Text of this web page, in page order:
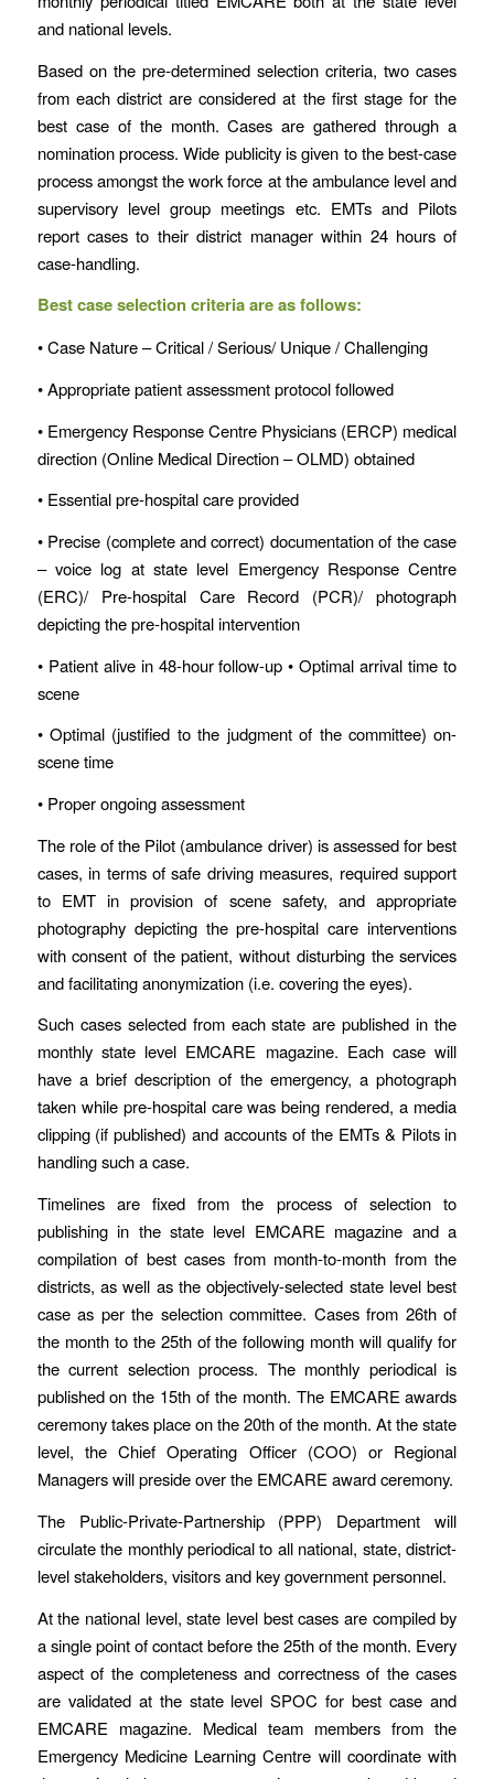
and national levels.
Based on the pre-determined selection criteria, two cases
from each district are considered at the first stage for the
best case of the month. Cases are gathered through a
nomination process. Wide publicity is given to the best-case
process amongst the work force at the ambulance level and
supervisory level group meetings etc. EMTs and Pilots
report cases to their district manager within 24 hours of
case-handling.
Best case selection criteria are as follows:
• Case Nature – Critical / Serious/ Unique / Challenging
• Appropriate patient assessment protocol followed
• Emergency Response Centre Physicians (ERCP) medical
direction (Online Medical Direction – OLMD) obtained
• Essential pre-hospital care provided
• Precise (complete and correct) documentation of the case
– voice log at state level Emergency Response Centre
(ERC)/ Pre-hospital Care Record (PCR)/ photograph
depicting the pre-hospital intervention
• Patient alive in 48-hour follow-up • Optimal arrival time to
scene
• Optimal (justified to the judgment of the committee) on-
scene time
• Proper ongoing assessment
The role of the Pilot (ambulance driver) is assessed for best
cases, in terms of safe driving measures, required support
to EMT in provision of scene safety, and appropriate
photography depicting the pre-hospital care interventions
with consent of the patient, without disturbing the services
and facilitating anonymization (i.e. covering the eyes).
Such cases selected from each state are published in the
monthly state level EMCARE magazine. Each case will
have a brief description of the emergency, a photograph
taken while pre-hospital care was being rendered, a media
clipping (if published) and accounts of the EMTs & Pilots in
handling such a case.
Timelines are fixed from the process of selection to
publishing in the state level EMCARE magazine and a
compilation of best cases from month-to-month from the
districts, as well as the objectively-selected state level best
case as per the selection committee. Cases from 26th of
the month to the 25th of the following month will qualify for
the current selection process. The monthly periodical is
published on the 15th of the month. The EMCARE awards
ceremony takes place on the 20th of the month. At the state
level, the Chief Operating Officer (COO) or Regional
Managers will preside over the EMCARE award ceremony.
The Public-Private-Partnership (PPP) Department will
circulate the monthly periodical to all national, state, district-
level stakeholders, visitors and key government personnel.
At the national level, state level best cases are compiled by
a single point of contact before the 25th of the month. Every
aspect of the completeness and correctness of the cases
are validated at the state level SPOC for best case and
EMCARE magazine. Medical team members from the
Emergency Medicine Learning Centre will coordinate with